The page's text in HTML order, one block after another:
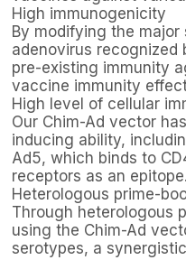
High immunogenicity
By modifying the
adenovirus recognized
pre-existing immunity
vaccine immunity
High level of cellular
Our Chim-Ad vector
inducing ability,
Ad5, which binds to
receptors as an epitope.
Heterologous prime-
Through heterologous
using the Chim-Ad
serotypes, a